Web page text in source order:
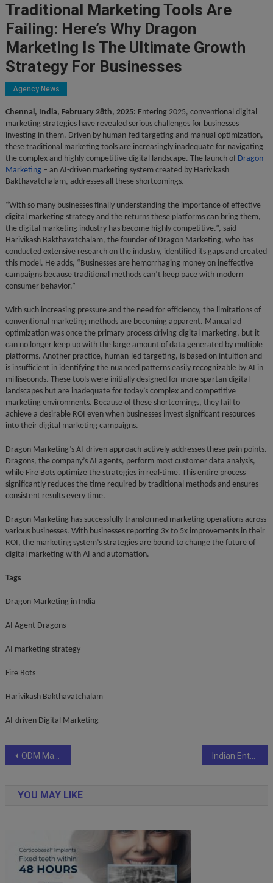
Traditional Marketing Tools Are
Failing: Here’s Why Dragon
Marketing Is The Ultimate Growth
Strategy For Businesses
Agency News
Chennai, India, February 28th, 2025: Entering 2025, conventional digital
marketing strategies have revealed serious challenges for businesses
investing in them. Driven by human-fed targeting and manual optimization,
these traditional marketing tools are increasingly inadequate for navigating
the complex and highly competitive digital landscape. The launch of Dragon
Marketing– an AI-driven marketing system created by Harivikash
Bakthavatchalam, addresses all these shortcomings.
“With so many businesses finally understanding the importance of effective
digital marketing strategy and the returns these platforms can bring them,
the digital marketing industry has become highly competitive.”, said
Harivikash Bakthavatchalam, the founder of Dragon Marketing, who has
conducted extensive research on the industry, identified its gaps and created
this model. He adds, “Businesses are hemorrhaging money on ineffective
campaigns because traditional methods can’t keep pace with modern
consumer behavior.”
With such increasing pressure and the need for efficiency, the limitations of
conventional marketing methods are becoming apparent. Manual ad
optimization was once the primary process driving digital marketing, but it
can no longer keep up with the large amount of data generated by multiple
platforms. Another practice, human-led targeting, is based on intuition and
is insufficient in identifying the nuanced patterns easily recognizable by AI in
milliseconds. These tools were initially designed for more spartan digital
landscapes but are inadequate for today’s complex and competitive
marketing environments. Because of these shortcomings, they fail to
achieve a desirable ROI even when businesses invest significant resources
into their digital marketing campaigns.
Dragon Marketing’s AI-driven approach actively addresses these pain points.
Dragons, the company’s AI agents, perform most customer data analysis,
while Fire Bots optimize the strategies in real-time. This entire process
significantly reduces the time required by traditional methods and ensures
consistent results every time.
Dragon Marketing has successfully transformed marketing operations across
various businesses. With businesses reporting 3x to 5x improvements in their
ROI, the marketing system’s strategies are bound to change the future of
digital marketing with AI and automation.
Tags
Dragon Marketing in India
AI Agent Dragons
AI marketing strategy
Fire Bots
Harivikash Bakthavatchalam
AI-driven Digital Marketing
Post
ODM Makes History: Launches Odisha’s First Cyber Square Coding & AI Program Indian Entrepreneur & Flexibees CEO Shreya Prakash named among Aurora Tech Award 2025 Groundbreaking Finalists
YOU MAY LIKE